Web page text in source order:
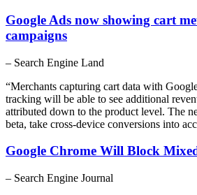
Google Ads now showing cart
campaigns
– Search Engine Land
“Merchants capturing cart data with
tracking will be able to see additional
attributed down to the product level. The
beta, take cross-device conversions into
Google Chrome Will Block
– Search Engine Journal